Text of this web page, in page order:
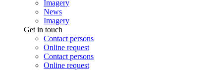
Imagery
News
Imagery
Get in touch
Contact persons
Online request
Contact persons
Online request